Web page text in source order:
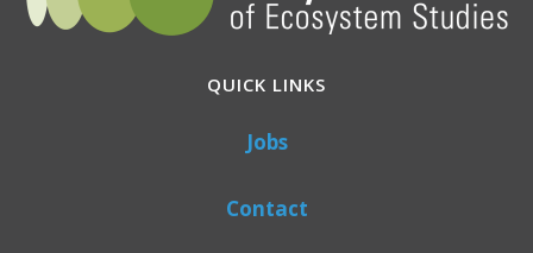
QUICK LINKS
Jobs
Contact